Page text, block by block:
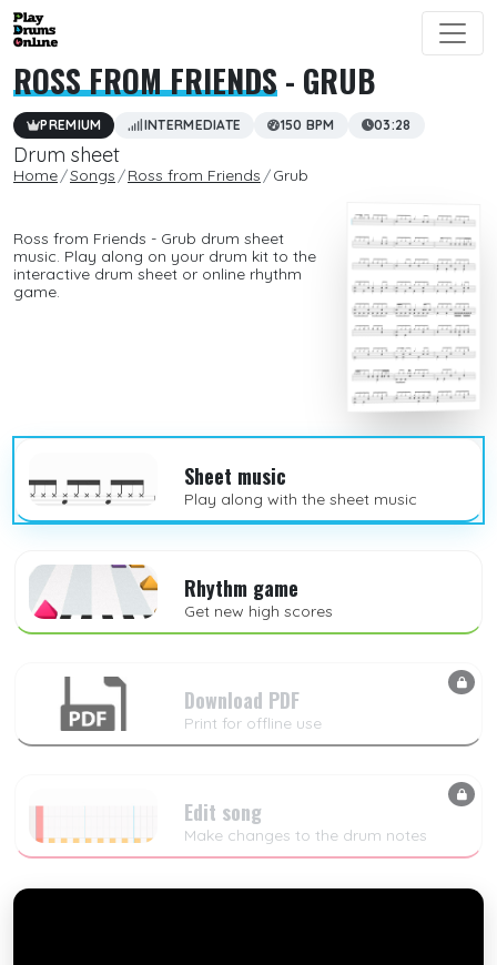
ROSS FROM FRIENDS- GRUB
PREMIUM INTERMEDIATE 150 BPM 03:28
Drum sheet
Home Songs Ross from Friends Grub
Ross from Friends - Grub drum sheet
music. Play along on your drum kit to the
interactive drum sheet or online rhythm
game.
Sheet music
Play along with the sheet music
Rhythm game
Get new high scores
Download PDF
Print for offline use
Edit song
Make changes to the drum notes